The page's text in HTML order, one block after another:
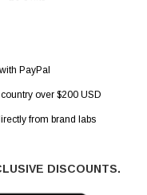
PayPal
over $200 USD
from brand labs
DISCOUNTS.